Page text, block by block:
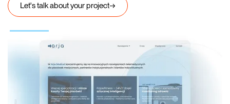
Let's talk about your project→